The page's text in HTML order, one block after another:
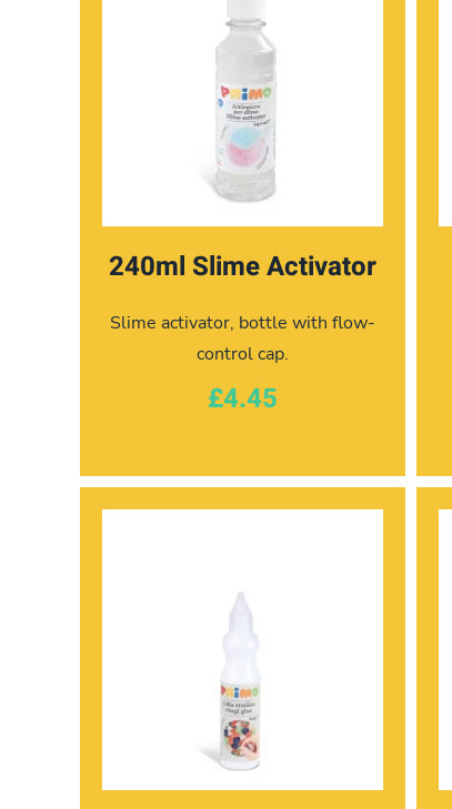
240ml Slime Activator
Slime activator, bottle with flow-
control cap.
£4.45